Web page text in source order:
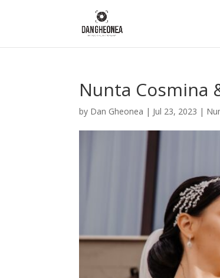
Nunta Cosmina
by Dan Gheonea | Jul 23, 2023 |